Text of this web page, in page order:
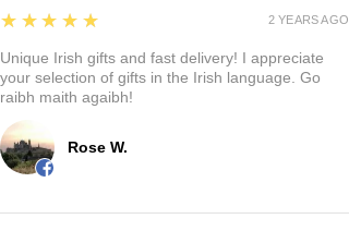
Rose W.
5
★★★★★
Unique Irish gifts and fast delivery! I appreciate
your selection of gifts in the Irish language. Go
raibh maith agaibh!
2 YEARS AGO